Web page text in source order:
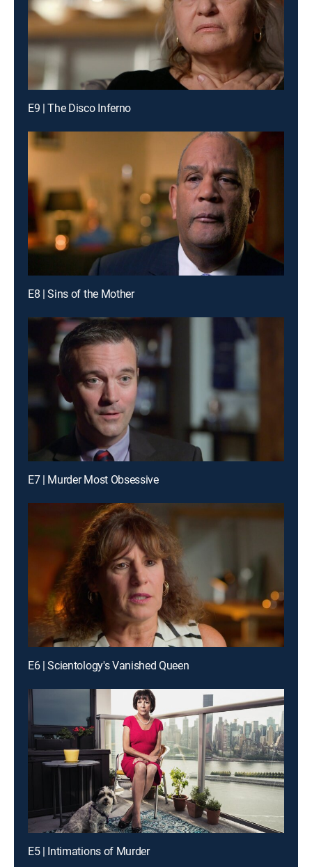
E9 | The Disco Inferno
E8 | Sins of the Mother
E7 | Murder Most Obsessive
E6 | Scientology's Vanished Queen
E5 | Intimations of Murder